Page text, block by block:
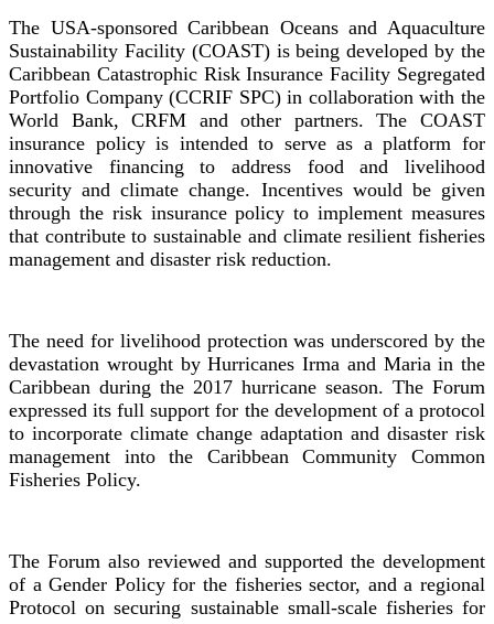
The USA-sponsored Caribbean Oceans and Aquaculture
Sustainability Facility (COAST) is being developed by the
Caribbean Catastrophic Risk Insurance Facility Segregated
Portfolio Company (CCRIF SPC) in collaboration with the
World Bank, CRFM and other partners. The COAST
insurance policy is intended to serve as a platform for
innovative financing to address food and livelihood
security and climate change. Incentives would be given
through the risk insurance policy to implement measures
that contribute to sustainable and climate resilient fisheries
management and disaster risk reduction.
The need for livelihood protection was underscored by the
devastation wrought by Hurricanes Irma and Maria in the
Caribbean during the 2017 hurricane season. The Forum
expressed its full support for the development of a protocol
to incorporate climate change adaptation and disaster risk
management into the Caribbean Community Common
Fisheries Policy.
The Forum also reviewed and supported the development
of a Gender Policy for the fisheries sector, and a regional
Protocol on securing sustainable small-scale fisheries for